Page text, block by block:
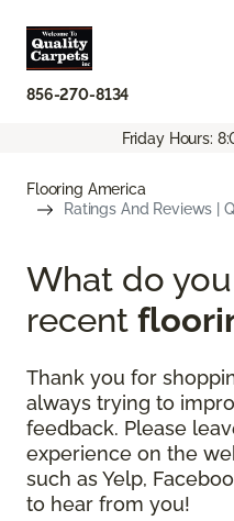
856-270-8134
Friday Hours:
Flooring America
Ratings And Reviews |
What do
recent
Thank you for
always trying to
feedback. Please
experience on the
such as Yelp,
to hear from you!